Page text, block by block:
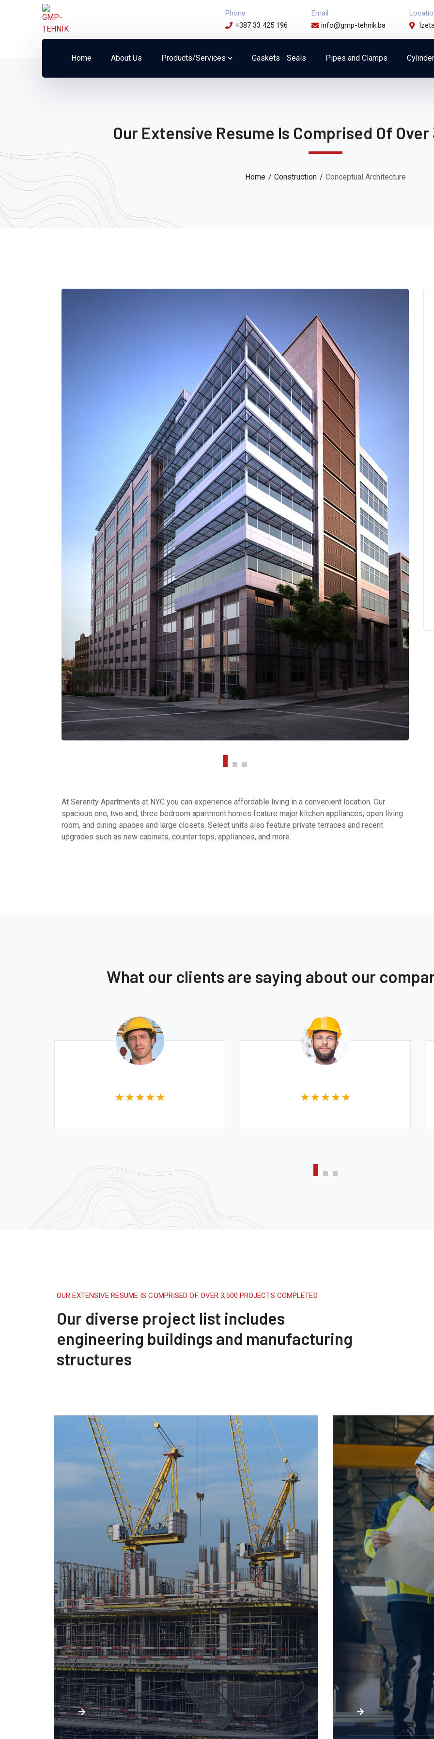
Phone
+387 33 425 196
Email
info@gmp-tehnik.ba
Home About Us Products/Services Gaskets - Seals Pipes and Clamps
Our Extensive Resume Is Comprised Of
Home Construction Conceptual Architecture
At Serenity Apartments at NYC you can experience affordable living in a convenient location. Our
spacious one, two and, three bedroom apartment homes feature major kitchen appliances, open living
room, and dining spaces and large closets. Select units also feature private terraces and recent
upgrades such as new cabinets, counter tops, appliances, and more.
What our clients are saying about our
Construction Worker CEO & Engineer
OUR EXTENSIVE RESUME IS COMPRISED OF OVER 3,500 PROJECTS COMPLETED
Our diverse project list includes
engineering buildings and manufacturing
structures